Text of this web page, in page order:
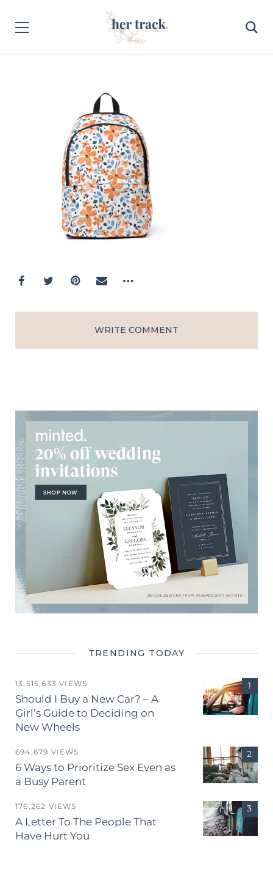
WRITE COMMENT
TRENDING TODAY
13,515,633 VIEWS
Should I Buy a New Car? – A
Girl’s Guide to Deciding on
New Wheels
694,679 VIEWS
6 Ways to Prioritize Sex Even as
a Busy Parent
176,262 VIEWS
A Letter To The People That
Have Hurt You